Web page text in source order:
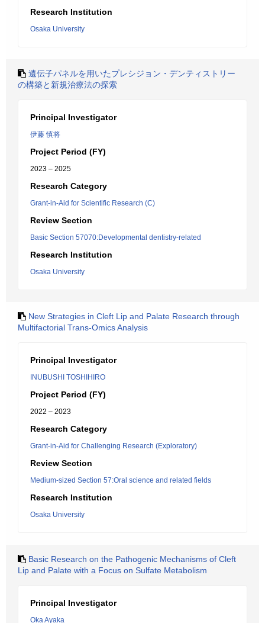
Research Institution
Osaka University
遺伝子パネルを用いたプレシジョン・デンティストリー
の構築と新規治療法の探索
Principal Investigator
伊藤 慎将
Project Period (FY)
2023 – 2025
Research Category
Grant-in-Aid for Scientific Research (C)
Review Section
Basic Section 57070:Developmental dentistry-related
Research Institution
Osaka University
New Strategies in Cleft Lip and Palate Research through
Multifactorial Trans-Omics Analysis
Principal Investigator
INUBUSHI TOSHIHIRO
Project Period (FY)
2022 – 2023
Research Category
Grant-in-Aid for Challenging Research (Exploratory)
Review Section
Medium-sized Section 57:Oral science and related fields
Research Institution
Osaka University
Basic Research on the Pathogenic Mechanisms of Cleft
Lip and Palate with a Focus on Sulfate Metabolism
Principal Investigator
Oka Ayaka